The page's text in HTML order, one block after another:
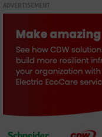
ADVERTISEMENT